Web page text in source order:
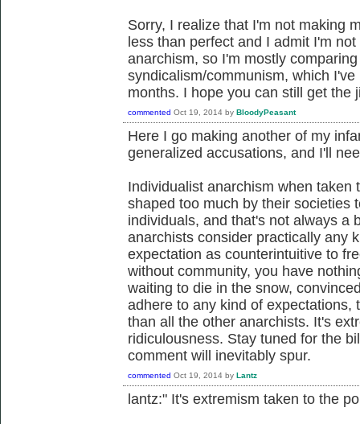
Sorry, I realize that I'm not making
less than perfect and I admit I'm
anarchism, so I'm mostly
syndicalism/communism, which
months. I hope you can still get the
commented Oct 19, 2014 by BloodyPeasant
Here I go making another of my
generalized accusations, and I'll
Individualist anarchism when
shaped too much by their societies
individuals, and that's not always a
anarchists consider practically any
expectation as counterintuitive to
without community, you have
waiting to die in the snow,
adhere to any kind of
than all the other anarchists. It's
ridiculousness. Stay tuned for the
comment will inevitably spur.
commented Oct 19, 2014 by Lantz
lantz:" It's extremism taken to the